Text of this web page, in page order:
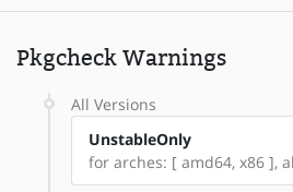
Pkgcheck Warnings
All Versions
UnstableOnly
for arches: [ amd64, x86 ],